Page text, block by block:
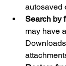
autosaved
Search by
may have